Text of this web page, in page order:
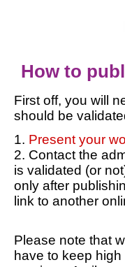
How to
First off, you will
should be
1. Present your
2. Contact the
is validated (or
only after
link to another
Please note that
have to keep